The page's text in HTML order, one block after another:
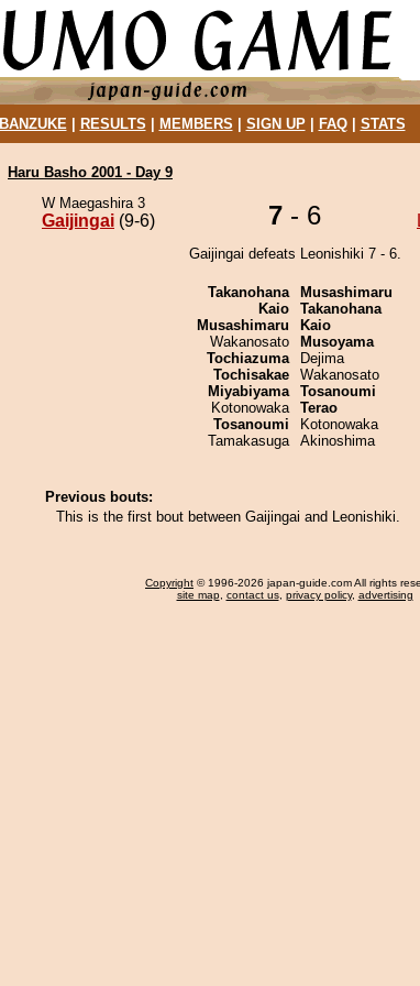
BANZUKE| RESULTS MEMBERS SIGN UP| FAQ| STATS
Haru Basho 2001 - Day 9
W Maegashira 3
Gaijingai (9-6) 7 - 6
Gaijingai defeats Leonishiki 7 - 6.
Takanohana
Kaio
Musashimaru
Wakanosato
Tochiazuma
Tochisakae
Miyabiyama
Kotonowaka
Tosanoumi
Tamakasuga
Musashimaru
Takanohana
Kaio
Musoyama
Dejima
Wakanosato
Tosanoumi
Terao
Kotonowaka
Akinoshima
Previous bouts:
This is the first bout between Gaijingai and Leonishiki.
Copyright © 1996-2026 japan-guide.com All rights
site map, contact us, privacy policy, advertising